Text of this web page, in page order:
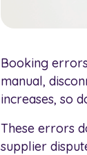
Booking
manual,
increases, so
These errors
supplier